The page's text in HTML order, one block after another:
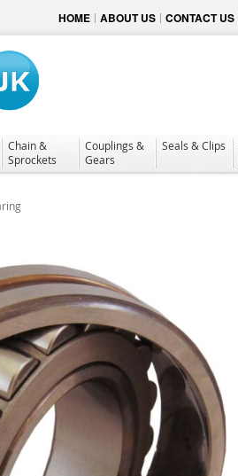
HOME ABOUT US CONTACT US
Chain &
Sprockets
Couplings &
Gears
Seals & Clips